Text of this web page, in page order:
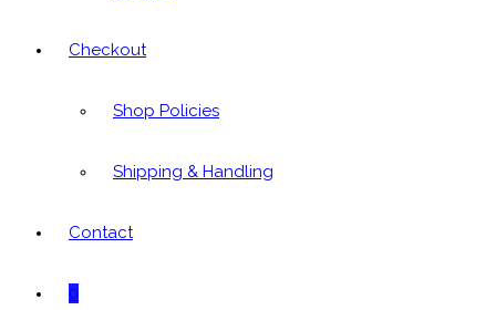
Checkout
Shop Policies
Shipping & Handling
Contact
0